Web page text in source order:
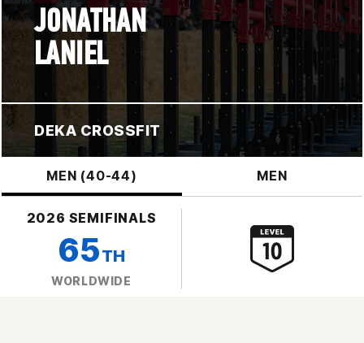
JONATHAN
LANIEL
DEKA CROSSFIT
MEN (40-44) MEN
2026 SEMIFINALS
65TH
WORLDWIDE